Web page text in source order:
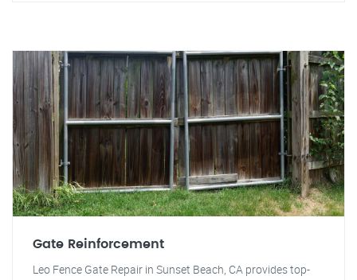
Gate Reinforcement
Leo Fence Gate Repair in Sunset Beach, CA provides top-